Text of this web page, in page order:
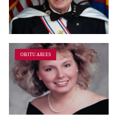
OBITUARIES